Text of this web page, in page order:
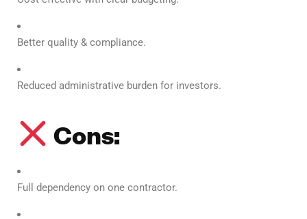
Better quality & compliance.
Reduced administrative burden for investors.
Cons:
Full dependency on one contractor.